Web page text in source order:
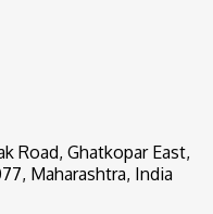
Road, Ghatkopar East,
Maharashtra, India